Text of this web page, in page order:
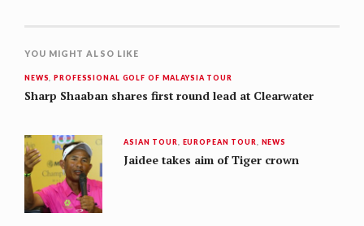
YOU MIGHT ALSO LIKE
NEWS,PROFESSIONAL GOLF OF MALAYSIA TOUR
Sharp Shaaban shares first round lead at Clearwater
ASIAN TOUR, EUROPEAN TOUR, NEWS
Jaidee takes aim of Tiger crown